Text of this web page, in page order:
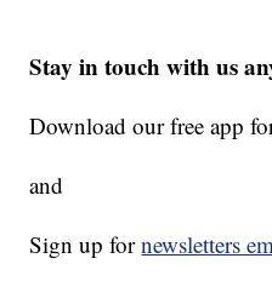
Stay in touch with us
Download our free app
and
Sign up fornewsletters